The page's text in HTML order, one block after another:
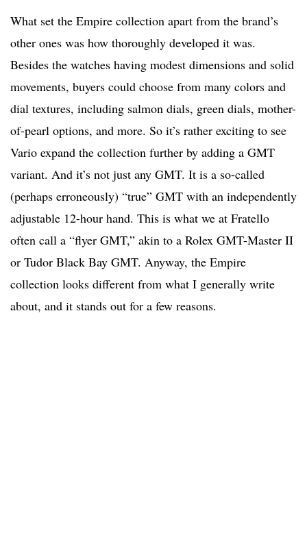
What set the Empire collection apart from the brand’s
other ones was how thoroughly developed it was.
Besides the watches having modest dimensions and solid
movements, buyers could choose from many colors and
dial textures, including salmon dials, green dials, mother-
of-pearl options, and more. So it’s rather exciting to see
Vario expand the collection further by adding a GMT
variant. And it’s not just any GMT. It is a so-called
(perhaps erroneously) “true” GMT with an independently
adjustable 12-hour hand. This is what we at Fratello
often call a “flyer GMT,” akin to a Rolex GMT-Master II
or Tudor Black Bay GMT. Anyway, the Empire
collection looks different from what I generally write
about, and it stands out for a few reasons.